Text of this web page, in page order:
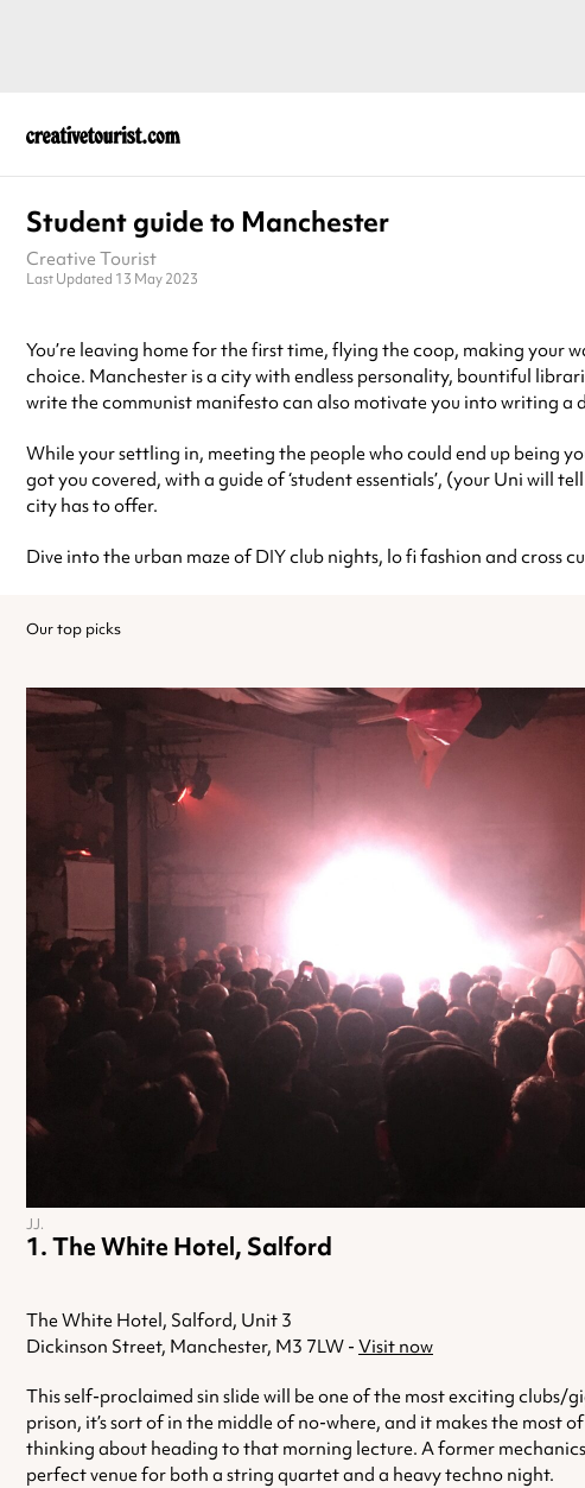
Student guide to Manchester
Creative Tourist
Last Updated 13 May 2023
You’re leaving home for the first time, flying the coop, making your
choice. Manchester is a city with endless personality, bountiful
write the communist manifesto can also motivate you into writing a
While your settling in, meeting the people who could end up being
got you covered, with a guide of ‘student essentials’, (your Uni will
city has to offer.
Dive into the urban maze of DIY club nights, lo fi fashion and cross
Our top picks
The White Hotel, Salford
The White Hotel, Salford, Unit 3
Dickinson Street, Manchester, M3 7LW - Visit now
This self-proclaimed sin slide will be one of the most exciting clubs/
prison, it’s sort of in the middle of no-where, and it makes the
thinking about heading to that morning lecture. A former mechanics
perfect venue for both a string quartet and a heavy techno night.
JJ.